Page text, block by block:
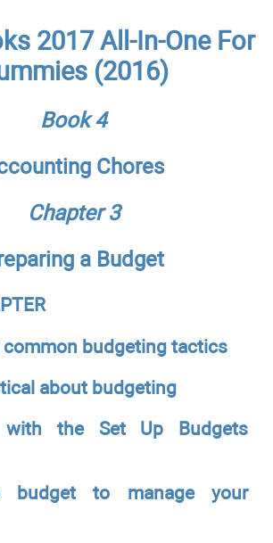
2017 All-In-One For
(2016)
Book 4
Chores
Chapter 3
a Budget
common budgeting tactics
about budgeting
with the Set Up Budgets
budget to manage your